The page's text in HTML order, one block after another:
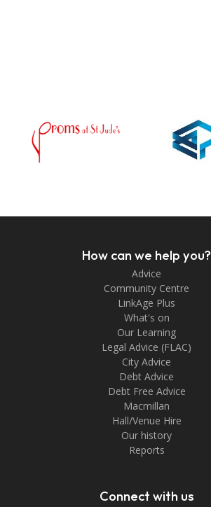
How can we help you?
Advice
Community Centre
LinkAge Plus
What's on
Our Learning
Legal Advice (FLAC)
City Advice
Debt Advice
Debt Free Advice
Macmillan
Hall/Venue Hire
Our history
Reports
Connect with us